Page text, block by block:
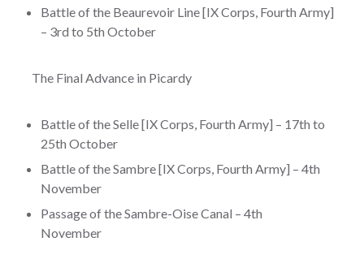
Battle of the Beaurevoir Line [IX Corps, Fourth Army]
– 3rd to 5th October
The Final Advance in Picardy
Battle of the Selle [IX Corps, Fourth Army] – 17th to
25th October
Battle of the Sambre [IX Corps, Fourth Army] – 4th
November
Passage of the Sambre-Oise Canal – 4th
November